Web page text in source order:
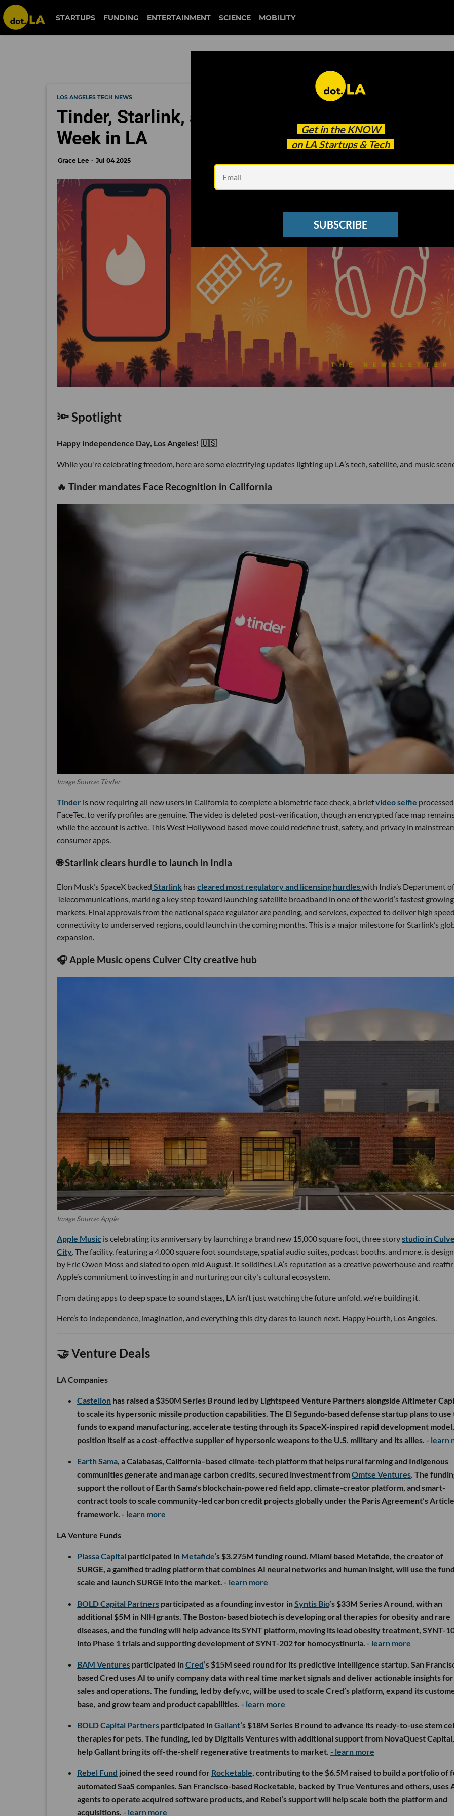
STARTUPS FUNDING ENTERTAINMENT SCIENCE MOBILITY
Get in the KNOW
on LA Startups & Tech
SUBSCRIBE
LOS ANGELES TECH NEWS
Tinder, Starlink, and Apple’s New Studio: This
Week in LA
Grace Lee Jul 04 2025
🔦 Spotlight
Happy Independence Day, Los Angeles! 🇺🇸
While you're celebrating freedom, here are some electrifying updates lighting up LA’s tech, satellite, and music
🔥 Tinder mandates Face Recognition in California
Image Source: Tinder
Tinder is now requiring all new users in California to complete a biometric face check, a briefvideo selfie
FaceTec, to verify profiles are genuine. The video is deleted post-verification, though an encrypted face map
while the account is active. This West Hollywood based move could redefine trust, safety, and privacy in
consumer apps.
🌐 Starlink clears hurdle to launch in India
Elon Musk’s SpaceX backed Starlink hascleared most regulatory and licensing hurdleswith India’s Department of
Telecommunications, marking a key step toward launching satellite broadband in one of the world’s fastest growing
markets. Final approvals from the national space regulator are pending, and services, expected to deliver high
connectivity to underserved regions, could launch in the coming months. This is a major milestone for Starlink’s
expansion.
🎧 Apple Music opens Culver City creative hub
Image Source: Apple
Apple Music is celebrating its anniversary by launching a brand new 15,000 square foot, three storystudio in
City. The facility, featuring a 4,000 square foot soundstage, spatial audio suites, podcast booths, and more, is
by Eric Owen Moss and slated to open mid August. It solidifies LA’s reputation as a creative powerhouse and
Apple’s commitment to investing in and nurturing our city's cultural ecosystem.
From dating apps to deep space to sound stages, LA isn’t just watching the future unfold, we’re building it.
Here’s to independence, imagination, and everything this city dares to launch next. Happy Fourth, Los Angeles.
🤝 Venture Deals
LA Companies
Castelion has raised a $350M Series B round led by Lightspeed Venture Partners alongside Altimeter
to scale its hypersonic missile production capabilities. The El Segundo-based defense startup plans to use
funds to expand manufacturing, accelerate testing through its SpaceX-inspired rapid development
position itself as a cost-effective supplier of hypersonic weapons to the U.S. military and its allies. - learn
Earth Sama, a Calabasas, California–based climate-tech platform that helps rural farming and Indigenous
communities generate and manage carbon credits, secured investment fromOmtse Ventures. The
support the rollout of Earth Sama’s blockchain-powered field app, climate-creator platform, and smart-
contract tools to scale community-led carbon credit projects globally under the Paris Agreement’s
framework. - learn more
LA Venture Funds
Plassa Capital participated in Metafide’s $3.275M funding round. Miami based Metafide, the creator of
SURGE, a gamified trading platform that combines AI neural networks and human insight, will use the
scale and launch SURGE into the market. - learn more
BOLD Capital Partners participated as a founding investor inSyntis Bio’s $33M Series A round, with an
additional $5M in NIH grants. The Boston-based biotech is developing oral therapies for obesity and rare
diseases, and the funding will help advance its SYNT platform, moving its lead obesity treatment, SYNT-
into Phase 1 trials and supporting development of SYNT-202 for homocystinuria. - learn more
BAM Ventures participated inCred’s $15M seed round for its predictive intelligence startup. San
based Cred uses AI to unify company data with real time market signals and deliver actionable insights for
sales and operations. The funding, led by defy.vc, will be used to scale Cred’s platform, expand its
base, and grow team and product capabilities. - learn more
BOLD Capital Partners participated inGallant’s $18M Series B round to advance its ready-to-use stem
therapies for pets. The funding, led by Digitalis Ventures with additional support from NovaQuest
help Gallant bring its off-the-shelf regenerative treatments to market. - learn more
Rebel Fund joined the seed round for Rocketable, contributing to the $6.5M raised to build a portfolio of
automated SaaS companies. San Francisco-based Rocketable, backed by True Ventures and others, uses
agents to operate acquired software products, and Rebel’s support will help scale both the platform and
acquisitions. - learn more